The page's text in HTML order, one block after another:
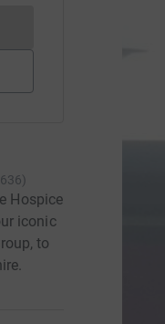
currently be made
)
Hospice
iconic
to